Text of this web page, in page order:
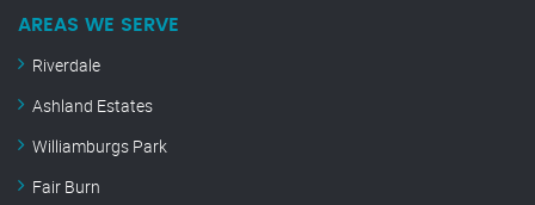
AREAS WE SERVE
Riverdale
Ashland Estates
Williamburgs Park
Fair Burn